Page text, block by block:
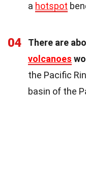
a hotspot
04 There are
volcanoes
the Pacific
basin of the